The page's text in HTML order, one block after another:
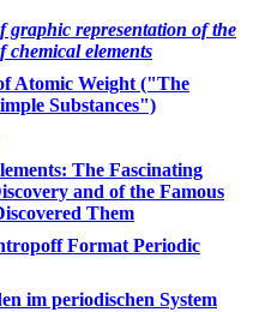
graphic representation of the
chemical elements
Atomic Weight ("The
Substances")
The Fascinating
and of the Famous
Them
Format Periodic
im periodischen System